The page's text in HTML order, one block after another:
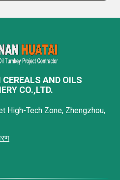
AND OILS
CO.,LTD.
High-Tech Zone, Zhengzhou,